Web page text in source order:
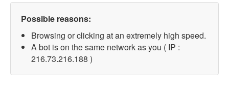
Possible reasons:
Browsing or clicking at an extremely high speed.
A bot is on the same network as you ( IP :
216.73.216.188 )